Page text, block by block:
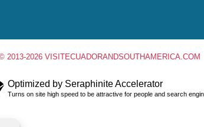
2013-2026 VISITECUADORANDSOUTHAMERICA.COM
Optimized by Seraphinite Accelerator
Turns on site high speed to be attractive for people and search